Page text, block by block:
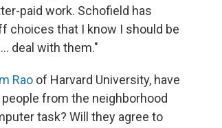
paid work. Schofield has
choices that I know I should be
deal with them."
Rao of Harvard University, have
from the neighborhood
task? Will they agree to